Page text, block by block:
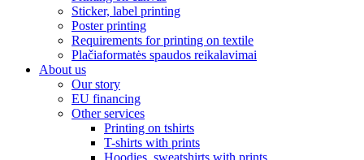
Sticker, label printing
Poster printing
Requirements for printing on textile
Plačiaformatės spaudos reikalavimai
About us
Our story
EU financing
Other services
Printing on tshirts
T-shirts with prints